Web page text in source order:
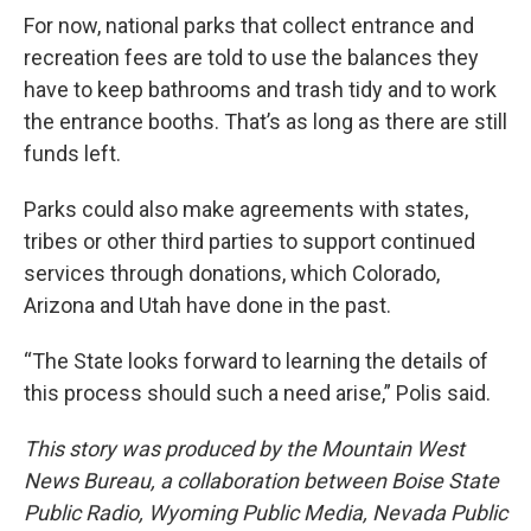
For now, national parks that collect entrance and
recreation fees are told to use the balances they
have to keep bathrooms and trash tidy and to work
the entrance booths. That’s as long as there are still
funds left.
Parks could also make agreements with states,
tribes or other third parties to support continued
services through donations, which Colorado,
Arizona and Utah have done in the past.
“The State looks forward to learning the details of
this process should such a need arise,” Polis said.
This story was produced by the Mountain West
News Bureau, a collaboration between Boise State
Public Radio, Wyoming Public Media, Nevada Public